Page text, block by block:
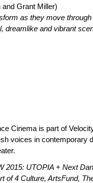
Grant Miller)
as they move
dreamlike and vibrant
Cinema is part of
voices in contemporary
2015: UTOPIA + Next
of4 Culture, ArtsFund,